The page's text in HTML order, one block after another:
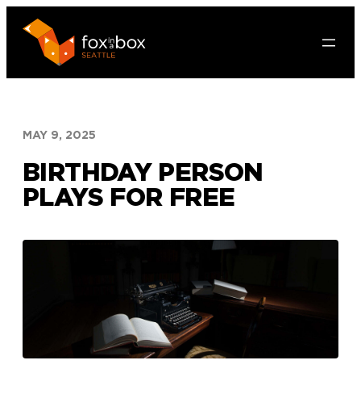
content
MAY 9, 2025
BIRTHDAY PERSON
PLAYS FOR FREE